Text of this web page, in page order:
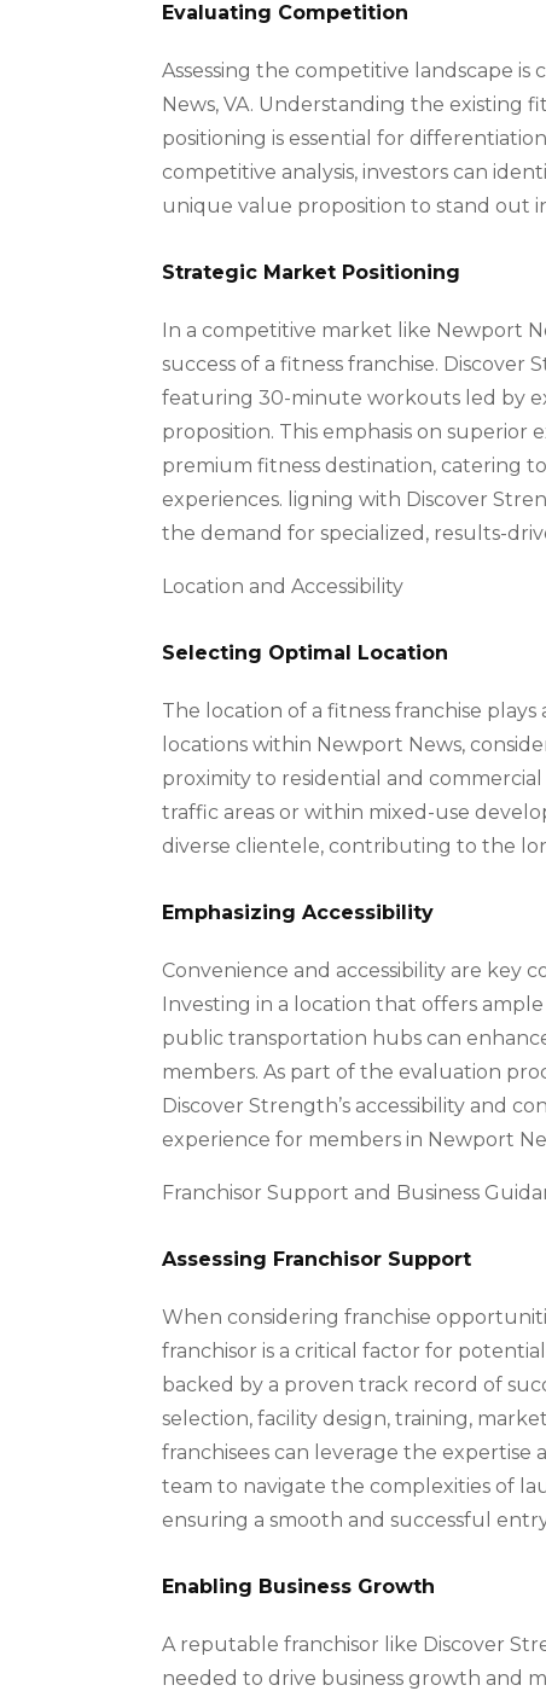
Evaluating Competition
Assessing the competitive landscape
News, VA. Understanding the existing
positioning is essential for
competitive analysis, investors can
unique value proposition to stand out
Strategic Market Positioning
In a competitive market like Newport
success of a fitness franchise.
featuring 30-minute workouts led by
proposition. This emphasis on superior
premium fitness destination, catering
experiences. ligning with Discover
the demand for specialized, results-
Location and Accessibility
Selecting Optimal Location
The location of a fitness franchise
locations within Newport News,
proximity to residential and
traffic areas or within mixed-use
diverse clientele, contributing to the
Emphasizing Accessibility
Convenience and accessibility are key
Investing in a location that offers
public transportation hubs can
members. As part of the evaluation
Discover Strength’s accessibility and
experience for members in Newport
Franchisor Support and Business
Assessing Franchisor Support
When considering franchise
franchisor is a critical factor for
backed by a proven track record of
selection, facility design, training,
franchisees can leverage the expertise
team to navigate the complexities of
ensuring a smooth and successful
Enabling Business Growth
A reputable franchisor like Discover
needed to drive business growth and